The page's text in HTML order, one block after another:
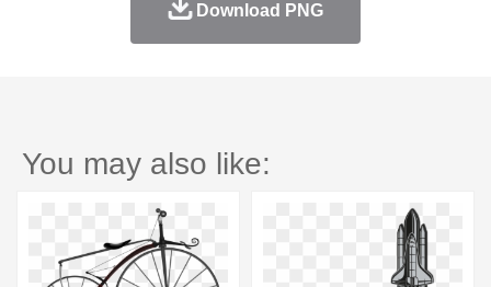
Download PNG
You may also like: